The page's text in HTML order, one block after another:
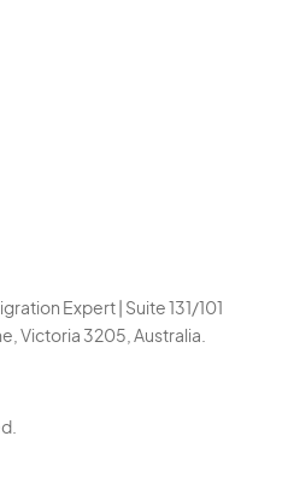
Expert | Suite 131/101
Victoria 3205, Australia.